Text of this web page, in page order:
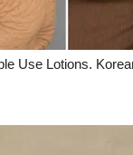
Use Lotions.